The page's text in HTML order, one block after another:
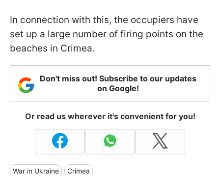
In connection with this, the occupiers have
set up a large number of firing points on the
beaches in Crimea.
Don't miss out! Subscribe to our updates
on Google!
Or read us wherever it's convenient for you!
War in Ukraine Crimea